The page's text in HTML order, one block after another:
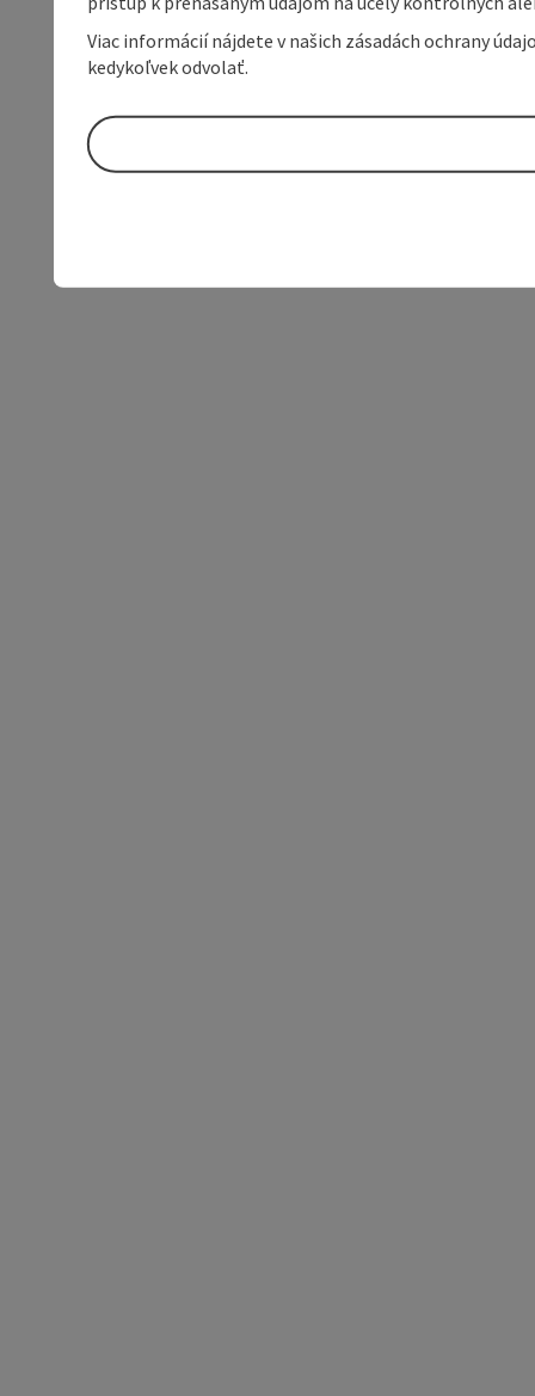
Viac informácií nájdete v našich zásadách ochrany
kedykoľvek odvolať.